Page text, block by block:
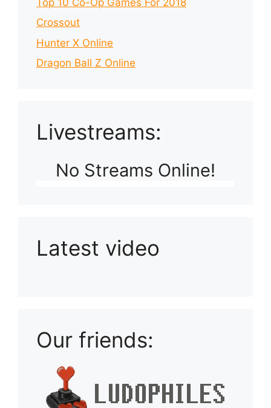
Crossout
Hunter X Online
Dragon Ball Z Online
Livestreams:
No Streams Online!
Latest video
Our friends: